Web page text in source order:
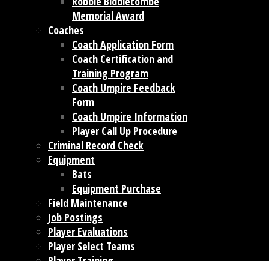
Memorial Award
Coaches
Coach Application Form
Coach Certification and
Training Program
Coach Umpire Feedback
Form
Coach Umpire Information
Player Call Up Procedure
Criminal Record Check
Equipment
Bats
Equipment Purchase
Field Maintenance
Job Postings
Player Evaluations
Player Select Teams